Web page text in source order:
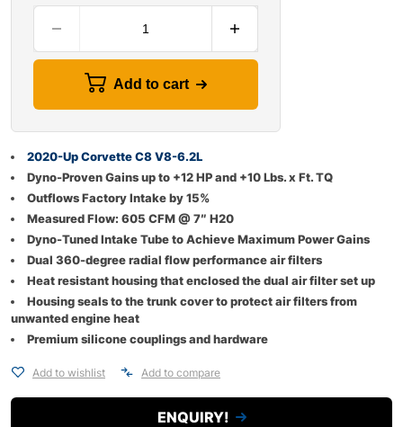
Add to cart
2020-Up Corvette C8 V8-6.2L
Dyno-Proven Gains up to +12 HP and +10 Lbs. x Ft. TQ
Outflows Factory Intake by 15%
Measured Flow: 605 CFM @ 7″ H20
Dyno-Tuned Intake Tube to Achieve Maximum Power Gains
Dual 360-degree radial flow performance air filters
Heat resistant housing that enclosed the dual air filter set up
Housing seals to the trunk cover to protect air filters from
unwanted engine heat
Premium silicone couplings and hardware
Add to wishlist Add to compare
ENQUIRY!